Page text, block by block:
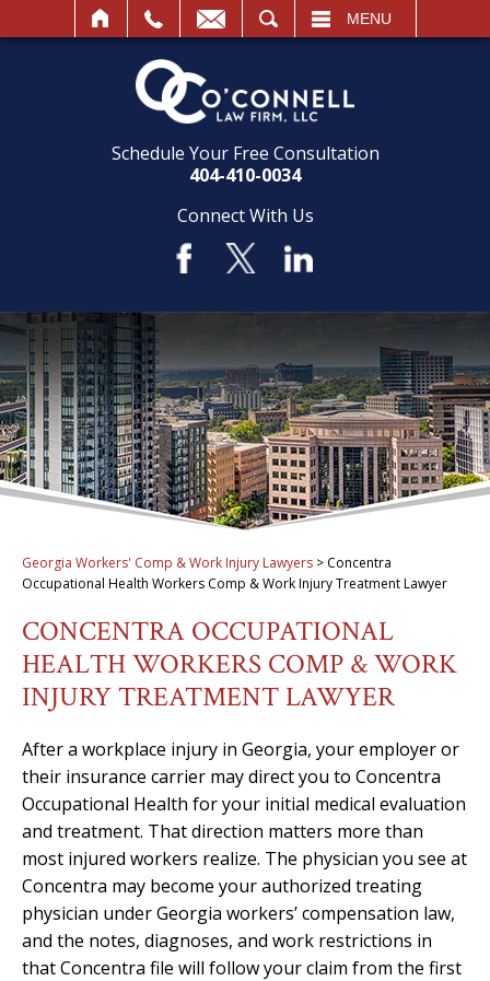
MENU
Schedule Your Free Consultation
404-410-0034
Connect With Us
Georgia Workers' Comp & Work Injury Lawyers > Concentra
Occupational Health Workers Comp & Work Injury Treatment Lawyer
CONCENTRA OCCUPATIONAL
HEALTH WORKERS COMP & WORK
INJURY TREATMENT LAWYER
After a workplace injury in Georgia, your employer or
their insurance carrier may direct you to Concentra
Occupational Health for your initial medical evaluation
and treatment. That direction matters more than
most injured workers realize. The physician you see at
Concentra may become your authorized treating
physician under Georgia workers’ compensation law,
and the notes, diagnoses, and work restrictions in
that Concentra file will follow your claim from the first